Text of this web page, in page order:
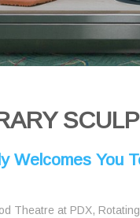
Welcomes You
Theatre at PDX,